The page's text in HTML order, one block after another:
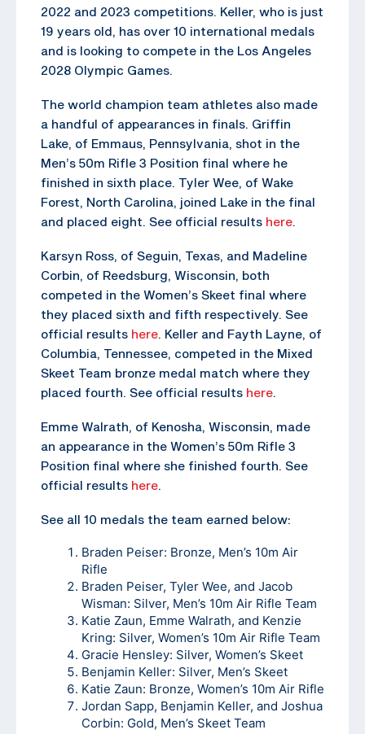
2022 and 2023 competitions. Keller, who is just
19 years old, has over 10 international medals
and is looking to compete in the Los Angeles
2028 Olympic Games.
The world champion team athletes also made
a handful of appearances in finals. Griffin
Lake, of Emmaus, Pennsylvania, shot in the
Men’s 50m Rifle 3 Position final where he
finished in sixth place. Tyler Wee, of Wake
Forest, North Carolina, joined Lake in the final
and placed eight. See official results here.
Karsyn Ross, of Seguin, Texas, and Madeline
Corbin, of Reedsburg, Wisconsin, both
competed in the Women’s Skeet final where
they placed sixth and fifth respectively. See
official results here. Keller and Fayth Layne, of
Columbia, Tennessee, competed in the Mixed
Skeet Team bronze medal match where they
placed fourth. See official results here.
Emme Walrath, of Kenosha, Wisconsin, made
an appearance in the Women’s 50m Rifle 3
Position final where she finished fourth. See
official results here.
See all 10 medals the team earned below:
Braden Peiser: Bronze, Men’s 10m Air
Rifle
Braden Peiser, Tyler Wee, and Jacob
Wisman: Silver, Men’s 10m Air Rifle Team
Katie Zaun, Emme Walrath, and Kenzie
Kring: Silver, Women’s 10m Air Rifle Team
Gracie Hensley: Silver, Women’s Skeet
Benjamin Keller: Silver, Men’s Skeet
Katie Zaun: Bronze, Women’s 10m Air Rifle
Jordan Sapp, Benjamin Keller, and Joshua
Corbin: Gold, Men’s Skeet Team